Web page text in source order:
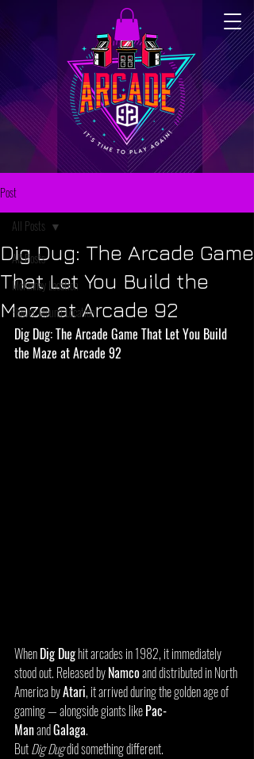
Post
All Posts
McKinney Location
Flower Mound Location
All Posts
Dig Dug: The Arcade Game
That Let You Build the
Maze at Arcade 92
Dig Dug: The Arcade Game That Let You Build
the Maze at Arcade 92
When Dig Dug hit arcades in 1982, it immediately
stood out. Released by Namco and distributed in North
America by Atari, it arrived during the golden age of
gaming — alongside giants like Pac-
Man and Galaga.
But Dig Dug did something different.